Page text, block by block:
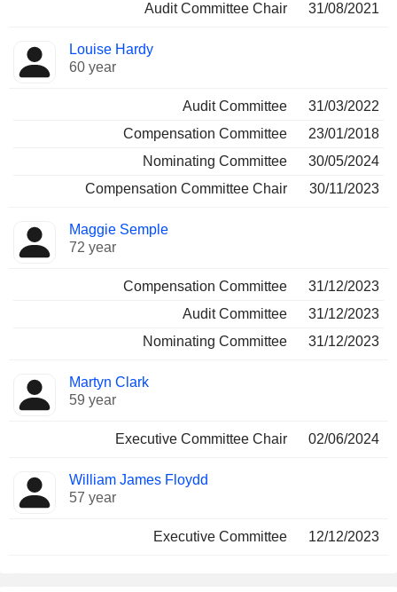
Audit Committee Chair
31/08/2021
Louise Hardy
60 year
Audit Committee
31/03/2022
Compensation Committee
23/01/2018
Nominating Committee
30/05/2024
Compensation Committee Chair
30/11/2023
Maggie Semple
72 year
Compensation Committee
31/12/2023
Audit Committee
31/12/2023
Nominating Committee
31/12/2023
Martyn Clark
59 year
Executive Committee Chair 02/06/2024
William James Floydd
57 year
Executive Committee 12/12/2023